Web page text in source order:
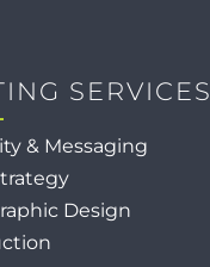
SERVICES
& Messaging
Design